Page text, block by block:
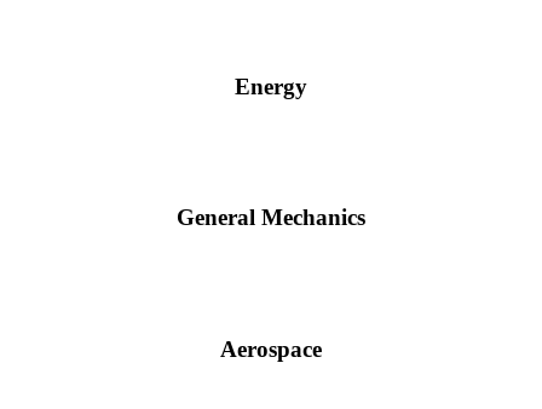
Energy
General Mechanics
Aerospace